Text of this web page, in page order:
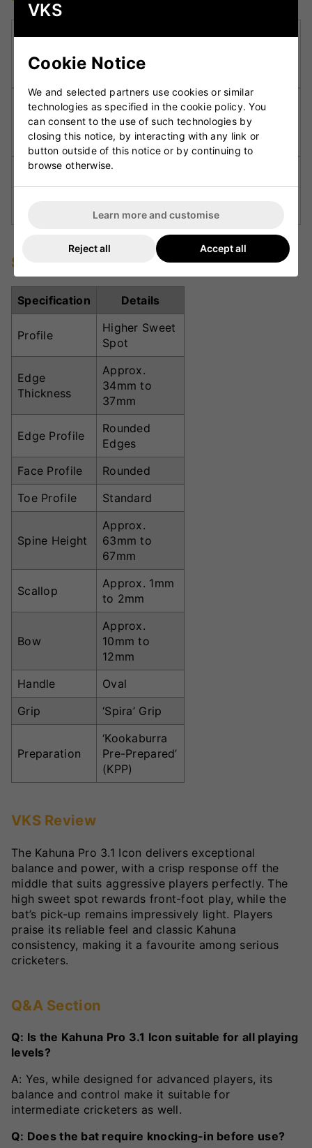
Kookaburra Pre-Prepared (KPP):Factory-
prepared surface allowing the bat to be match-
ready in quicker time
‘Spira’ Grip:Textured grip design improving feel,
comfort, and shot control for enhanced
handling.
ensuring light pick-up while maintaining
Specifications
Specification Details
Profile
Higher Sweet
Spot
Edge
Thickness
Approx.
34mm to
37mm
Edge Profile
Rounded
Edges
Face Profile
Rounded
Toe Profile
Standard
Spine Height
Approx.
63mm to
67mm
Scallop
Approx. 1mm
to 2mm
Bow
Approx.
10mm to
12mm
Handle
Oval
Grip
‘Spira’ Grip
Preparation
‘Kookaburra
Pre-Prepared’
(KPP)
VKS Review
The Kahuna Pro 3.1 Icon delivers exceptional
balance and power, with a crisp response off the
middle that suits aggressive players perfectly. The
high sweet spot rewards front-foot play, while the
bat’s pick-up remains impressively light. Players
praise its reliable feel and classic Kahuna
consistency, making it a favourite among serious
cricketers.
Q&A Section
Q: Is the Kahuna Pro 3.1 Icon suitable for all playing
levels?
A: Yes, while designed for advanced players, its
balance and control make it suitable for
intermediate cricketers as well.
Q: Does the bat require knocking-in before use?
VKS
Cookie Notice
We and selected partners use cookies or similar
technologies as specified in the cookie policy. You
can consent to the use of such technologies by
closing this notice, by interacting with any link or
button outside of this notice or by continuing to
browse otherwise.
Learn more and customise
Reject all Accept all